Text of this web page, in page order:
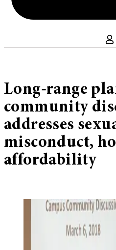
Long-range
community
addresses
misconduct,
affordability